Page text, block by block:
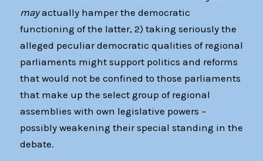
mayactually hamper the democratic
functioning of the latter, 2) taking seriously the
alleged peculiar democratic qualities of regional
parliaments might support politics and reforms
that would not be confined to those parliaments
that make up the select group of regional
assemblies with own legislative powers –
possibly weakening their special standing in the
debate.